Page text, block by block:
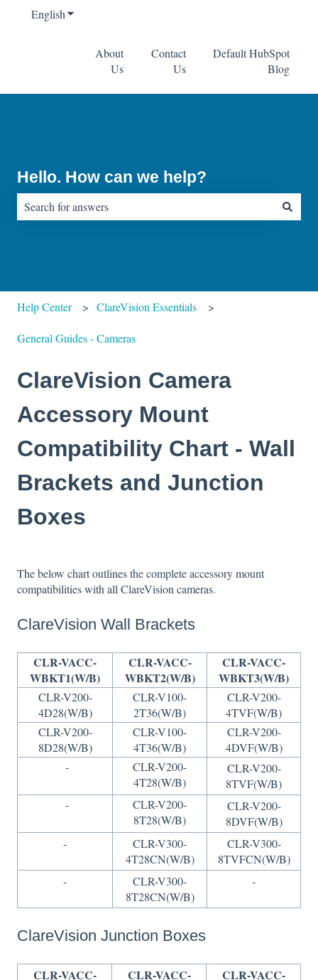
EnglishShow submenu for translations
About
Us
Contact
Us
Default HubSpot
Blog
Hello. How can we help?
Help Center ClareVision Essentials
General Guides - Cameras
ClareVision Camera
Accessory Mount
Compatibility Chart - Wall
Brackets and Junction
Boxes
The below chart outlines the complete accessory mount
compatibilities with all ClareVision cameras.
ClareVision Wall Brackets
CLR-VACC-
WBKT1(W/B)
CLR-VACC-
WBKT2(W/B)
CLR-VACC-
WBKT3(W/B)
CLR-V200-
4D28(W/B)
CLR-V100-
2T36(W/B)
CLR-V200-
4TVF(W/B)
CLR-V200-
8D28(W/B)
CLR-V100-
4T36(W/B)
CLR-V200-
4DVF(W/B)
-
CLR-V200-
4T28(W/B)
CLR-V200-
8TVF(W/B)
-
CLR-V200-
8T28(W/B)
CLR-V200-
8DVF(W/B)
-
CLR-V300-
4T28CN(W/B)
CLR-V300-
8TVFCN(W/B)
-
CLR-V300-
8T28CN(W/B)
-
ClareVision Junction Boxes
CLR-VACC-
CLR-VACC-
CLR-VACC-